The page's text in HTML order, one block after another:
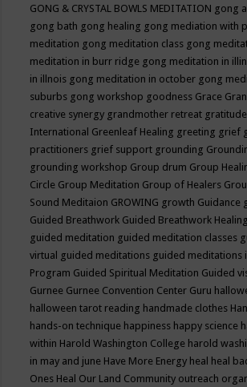
GONG & CRYSTAL BOWLS MEDITATION gong
gong bath gong healing gong mediation with
meditation gong meditation class gong
meditation in burr ridge gong meditation in
in illnois gong meditation in october gong
suburbs gong workshop goodness Grace
creative synergy grandmother retreat gratitude
International Greenleaf Healing greeting grief
practitioners grief support grounding
grounding workshop Group drum Group
Circle Group Meditation Group of Healers
Sound Meditaion GROWING growth Guidance
Guided Breathwork Guided Breathwork
guided meditation guided meditation classes
virtual guided meditations guided meditations
Program Guided Spiritual Meditation Guided
Gurnee Gurnee Convention Center Guru
halloween tarot reading handmade clothes
hands-on technique happiness happy science
within Harold Washington College harold
in may and june Have More Energy heal heal
Ones Heal Our Land Community outreach